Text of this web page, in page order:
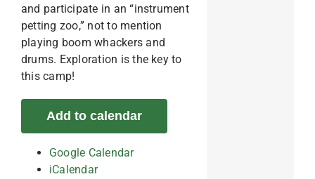
and participate in an “instrument
petting zoo,” not to mention
playing boom whackers and
drums. Exploration is the key to
this camp!
Add to calendar
Google Calendar
iCalendar